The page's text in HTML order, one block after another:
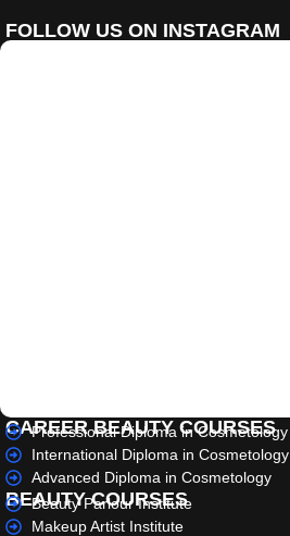
FOLLOW US ON INSTAGRAM
CAREER BEAUTY COURSES
Professional Diploma in Cosmetology
International Diploma in Cosmetology
Advanced Diploma in Cosmetology
BEAUTY COURSES
Beauty Parlour Institute
Makeup Artist Institute